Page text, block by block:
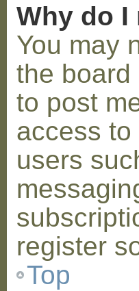
Why do I
You may
the
to post
access
users
register
Top